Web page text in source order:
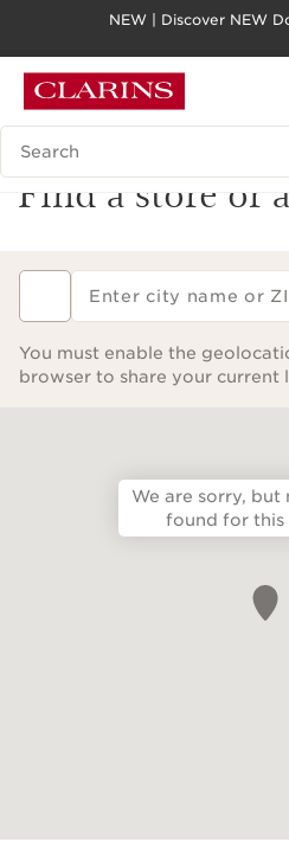
GO TO FOOTER
NEW | Discover NEW
Search legend
Find a store or
Enter city name or
You must enable the
browser to share your current
We are sorry, but
found for this